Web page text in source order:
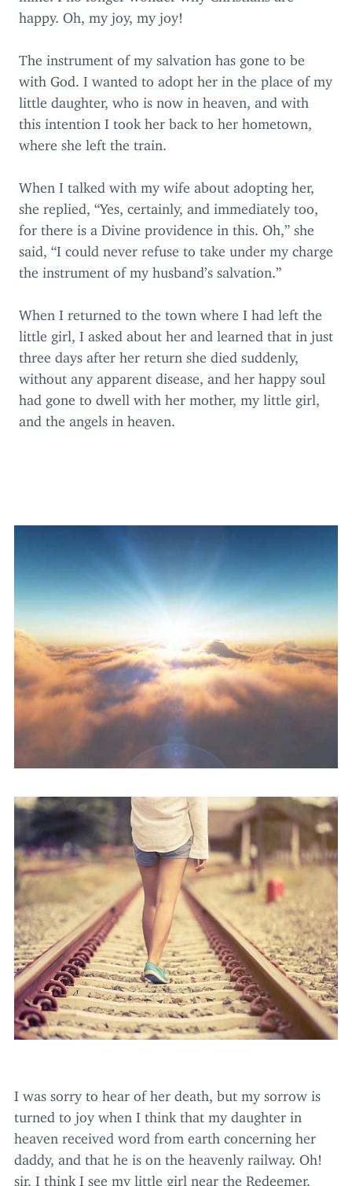
happy. Oh, my joy, my joy!
The instrument of my salvation has gone to be
with God. I wanted to adopt her in the place of my
little daughter, who is now in heaven, and with
this intention I took her back to her hometown,
where she left the train.
When I talked with my wife about adopting her,
she replied, “Yes, certainly, and immediately too,
for there is a Divine providence in this. Oh,” she
said, “I could never refuse to take under my charge
the instrument of my husband’s salvation.”
When I returned to the town where I had left the
little girl, I asked about her and learned that in just
three days after her return she died suddenly,
without any apparent disease, and her happy soul
had gone to dwell with her mother, my little girl,
and the angels in heaven.
I was sorry to hear of her death, but my sorrow is
turned to joy when I think that my daughter in
heaven received word from earth concerning her
daddy, and that he is on the heavenly railway. Oh!
sir, I think I see my little girl near the Redeemer.